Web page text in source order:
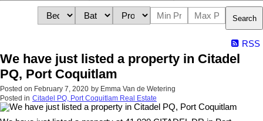
Search
RSS
We have just listed a property in Citadel
PQ, Port Coquitlam
Posted on February 7, 2020 by Emma Van de Wetering
Posted in Citadel PQ, Port Coquitlam Real Estate